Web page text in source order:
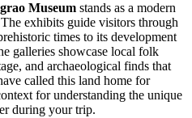
Museum stands as a modern
exhibits guide visitors through
times to its development
galleries showcase local folk
and archaeological finds that
called this land home for
for understanding the unique
during your trip.